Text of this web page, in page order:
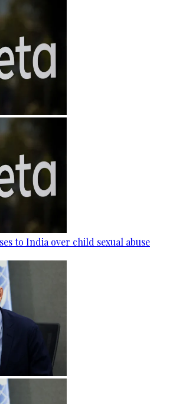
to India over child sexual abuse